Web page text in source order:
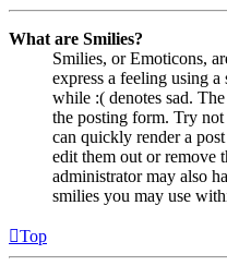
What are Smilies?
Smilies, or Emoticons,
express a feeling using a
while :( denotes sad.
the posting form. Try
can quickly render a
edit them out or remove
administrator may also
smilies you may use
Top